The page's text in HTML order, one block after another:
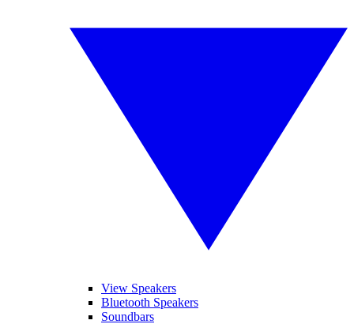
View Speakers
Bluetooth Speakers
Soundbars